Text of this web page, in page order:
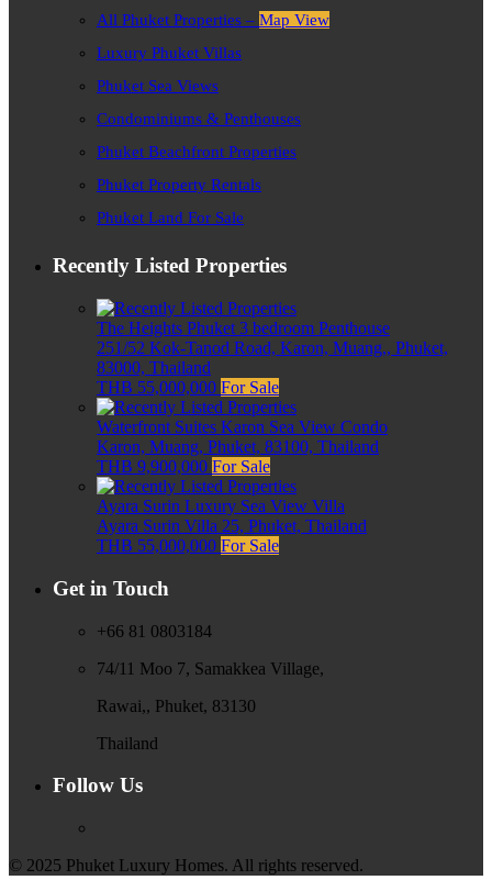
All Phuket Properties – Map View
Luxury Phuket Villas
Phuket Sea Views
Condominiums & Penthouses
Phuket Beachfront Properties
Phuket Property Rentals
Phuket Land For Sale
Recently Listed Properties
The Heights Phuket 3 bedroom Penthouse
251/52 Kok-Tanod Road, Karon, Muang,, Phuket,
83000, Thailand
THB 55,000,000 For Sale
Waterfront Suites Karon Sea View Condo
Karon, Muang, Phuket, 83100, Thailand
THB 9,900,000 For Sale
Ayara Surin Luxury Sea View Villa
Ayara Surin Villa 25, Phuket, Thailand
THB 55,000,000 For Sale
Get in Touch
+66 81 0803184
74/11 Moo 7, Samakkea Village,
Rawai,, Phuket, 83130
Thailand
Follow Us
© 2025 Phuket Luxury Homes. All rights reserved.